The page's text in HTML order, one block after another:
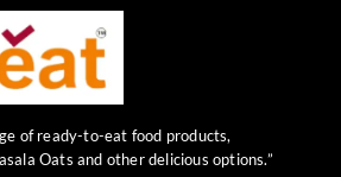
of ready-to-eat food products,
Oats and other delicious options.”